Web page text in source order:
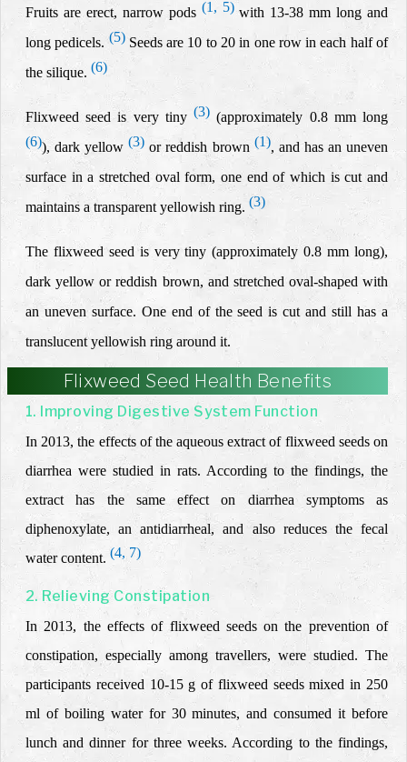
Fruits are erect, narrow pods (1, 5)with 13-38 mm long and
long pedicels.(5) Seeds are 10 to 20 in one row in each half of
the silique. (6)
Flixweed seed is very tiny(3) (approximately 0.8 mm long
(6)), dark yellow (3) or reddish brown (1), and has an uneven
surface in a stretched oval form, one end of which is cut and
maintains a transparent yellowish ring. (3)
The flixweed seed is very tiny (approximately 0.8 mm long),
dark yellow or reddish brown, and stretched oval-shaped with
an uneven surface. One end of the seed is cut and still has a
translucent yellowish ring around it.
Flixweed Seed Health Benefits
1. Improving Digestive System Function
In 2013, the effects of the aqueous extract of flixweed seeds on
diarrhea were studied in rats. According to the findings, the
extract
has the same effect on diarrhea symptoms as
diphenoxylate,an antidiarrheal, and also reduces the fecal
water content. (4, 7)
2. Relieving Constipation
In 2013, the effects of flixweed seeds on the prevention of
constipation, especially among travellers, were studied. The
participants received 10-15 g of flixweed seeds mixed in 250
ml of boiling water for 30 minutes, and consumed itbefore
lunch and dinner for three weeks. According to the findings,